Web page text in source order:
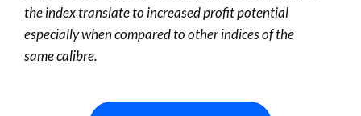
the indextranslate to increased profit potential
especially when compared to other indices of the
samecalibre.